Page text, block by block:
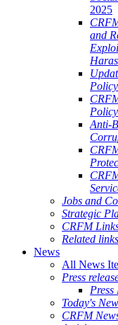
2025
and
Anti-
Jobs and
Strategic
CRFM
Related links
News
All News
Press
Press
Today's
CRFM